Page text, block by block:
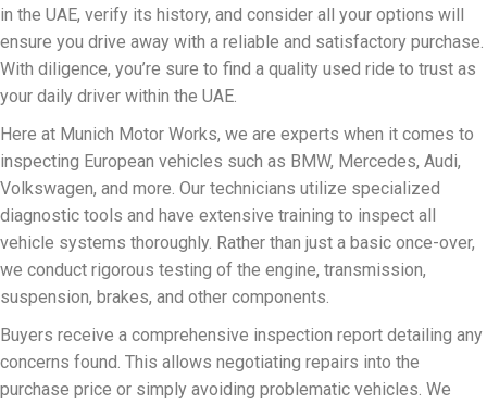
in the UAE, verify its history, and consider all your options will
ensure you drive away with a reliable and satisfactory purchase.
With diligence, you’re sure to find a quality used ride to trust as
your daily driver within the UAE.
Here at Munich Motor Works, we are experts when it comes to
inspecting European vehicles such as BMW, Mercedes, Audi,
Volkswagen, and more. Our technicians utilize specialized
diagnostic tools and have extensive training to inspect all
vehicle systems thoroughly. Rather than just a basic once-over,
we conduct rigorous testing of the engine, transmission,
suspension, brakes, and other components.
Buyers receive a comprehensive inspection report detailing any
concerns found. This allows negotiating repairs into the
purchase price or simply avoiding problematic vehicles. We